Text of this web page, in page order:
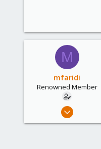
M
mfaridi
Renowned Member
Oct 17, 2015